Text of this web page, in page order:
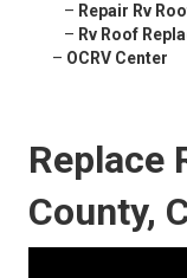
– Repair Rv
– Rv Roof
– OCRV Center
Replace
County,